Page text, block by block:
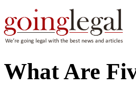
What Are